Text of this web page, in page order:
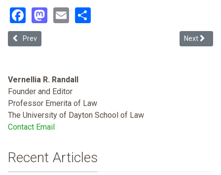
Facebook
Mastodon
Email
Previous article: Johnnie Cochran's Panther: an Essay on Time and
Prev Next
Next
Vernellia R. Randall
Founder and Editor
Professor Emerita of Law
The University of Dayton School of Law
Contact Email
Recent Articles